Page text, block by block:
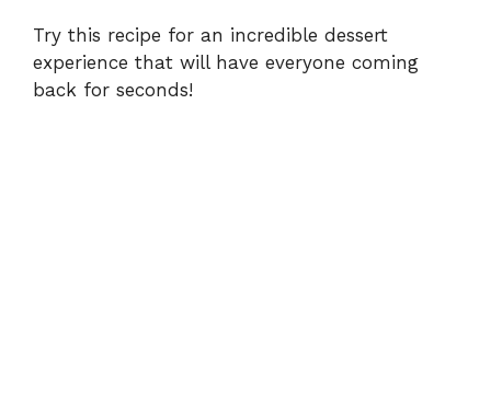
y
Try this recipe for an incredible dessert
experience that will have everyone coming
back for seconds!